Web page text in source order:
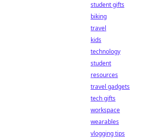
student gifts
biking
travel
kids
technology
student
resources
travel gadgets
tech gifts
workspace
wearables
vlogging tips